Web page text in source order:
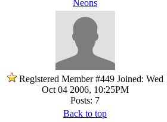
Neons
Registered Member #449Joined: Wed
Oct 04 2006, 10:25PM
Posts: 7
Back to top